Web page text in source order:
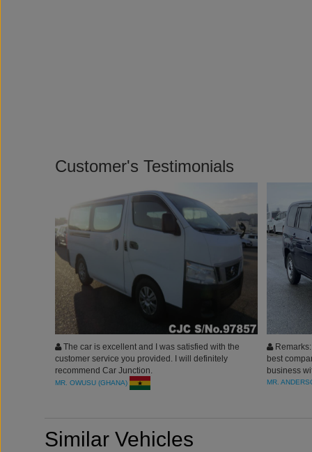
Customer's Testimonials
The car is excellent and I was satisfied with the
customer service you provided. I will definitely
recommend Car Junction.
MR. OWUSU (GHANA)
Remarks:
best
business
the
MR.
Similar Vehicles